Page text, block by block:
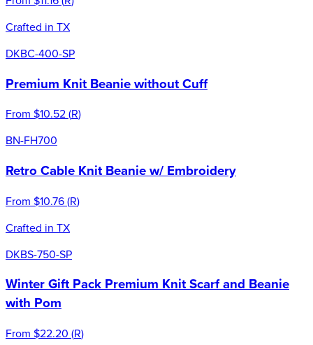
Crafted in TX
DKBC-400-SP
Premium Knit Beanie without Cuff
From $10.52(R)
BN-FH700
Retro Cable Knit Beanie w/ Embroidery
From $10.76(R)
Crafted in TX
DKBS-750-SP
Winter Gift Pack Premium Knit Scarf and Beanie
with Pom
From $22.20 (R)